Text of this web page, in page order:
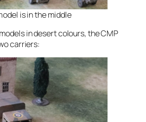
is in the middle
in desert colours, the CMP
carriers: